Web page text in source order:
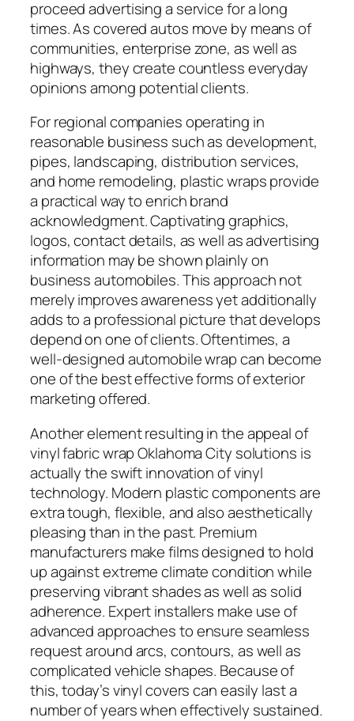
proceed advertising a service for a long
times. As covered autos move by means of
communities, enterprise zone, as well as
highways, they create countless everyday
opinions among potential clients.
For regional companies operating in
reasonable business such as development,
pipes, landscaping, distribution services,
and home remodeling, plastic wraps provide
a practical way to enrich brand
acknowledgment. Captivating graphics,
logos, contact details, as well as advertising
information may be shown plainly on
business automobiles. This approach not
merely improves awareness yet additionally
adds to a professional picture that develops
depend on one of clients. Oftentimes, a
well-designed automobile wrap can become
one of the best effective forms of exterior
marketing offered.
Another element resulting in the appeal of
vinyl fabric wrap Oklahoma City solutions is
actually the swift innovation of vinyl
technology. Modern plastic components are
extra tough, flexible, and also aesthetically
pleasing than in the past. Premium
manufacturers make films designed to hold
up against extreme climate condition while
preserving vibrant shades as well as solid
adherence. Expert installers make use of
advanced approaches to ensure seamless
request around arcs, contours, as well as
complicated vehicle shapes. Because of
this, today’s vinyl covers can easily last a
number of years when effectively sustained.